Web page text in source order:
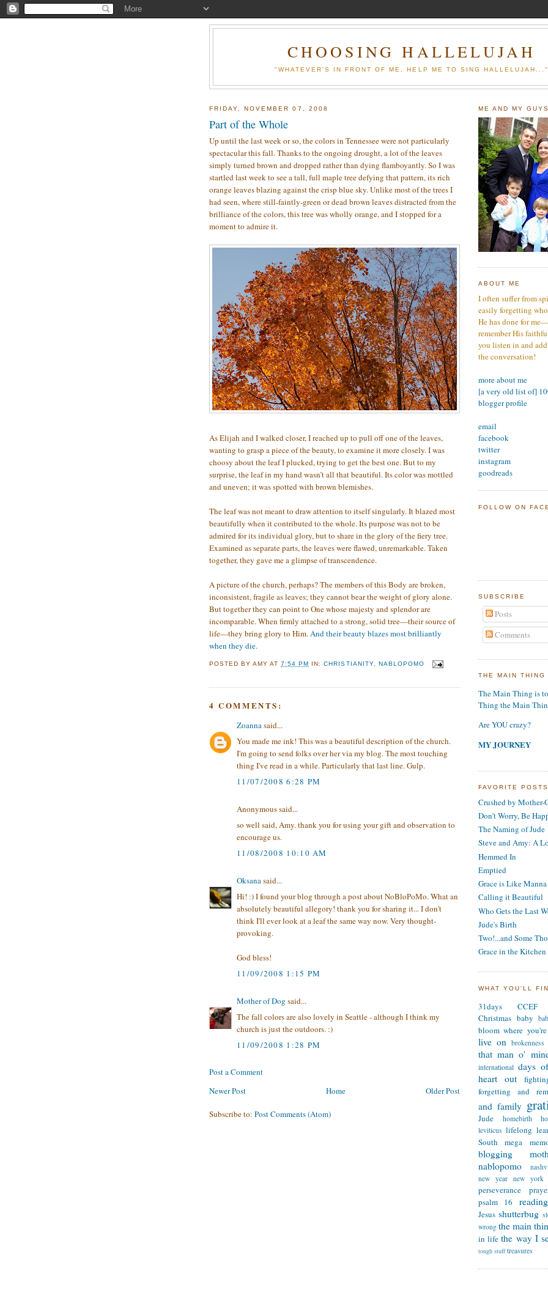
CHOOSING HALLELUJAH
"WHATEVER'S IN FRONT OF ME, HELP ME TO SING
FRIDAY, NOVEMBER 07, 2008
Part of the Whole
Up until the last week or so, the colors in Tennessee were not particularly
spectacular this fall. Thanks to the ongoing drought, a lot of the leaves
simply turned brown and dropped rather than dying flamboyantly. So I was
startled last week to see a tall, full maple tree defying that pattern, its rich
orange leaves blazing against the crisp blue sky. Unlike most of the trees I
had seen, where still-faintly-green or dead brown leaves distracted from the
brilliance of the colors, this tree was wholly orange, and I stopped for a
moment to admire it.
As Elijah and I walked closer, I reached up to pull off one of the leaves,
wanting to grasp a piece of the beauty, to examine it more closely. I was
choosy about the leaf I plucked, trying to get the best one. But to my
surprise, the leaf in my hand wasn’t all that beautiful. Its color was mottled
and uneven; it was spotted with brown blemishes.
The leaf was not meant to draw attention to itself singularly. It blazed most
beautifully when it contributed to the whole. Its purpose was not to be
admired for its individual glory, but to share in the glory of the fiery tree.
Examined as separate parts, the leaves were flawed, unremarkable. Taken
together, they gave me a glimpse of transcendence.
A picture of the church, perhaps? The members of this Body are broken,
inconsistent, fragile as leaves; they cannot bear the weight of glory alone.
But together they can point to One whose majesty and splendor are
incomparable. When firmly attached to a strong, solid tree—their source of
life—they bring glory to Him.And their beauty blazes most brilliantly
when they die.
POSTED BYAMY AT7:54 PM IN:CHRISTIANITY, NABLOPOMO
4 COMMENTS:
Zoanna said...
You made me ink! This was a beautiful description of the church.
I'm going to send folks over her via my blog. The most touching
thing I've read in a while. Particularly that last line. Gulp.
11/07/2008 6:28 PM
Anonymous said...
so well said, Amy. thank you for using your gift and observation to
encourage us.
11/08/2008 10:10 AM
Oksana said...
Hi! :) I found your blog through a post about NoBloPoMo. What an
absolutely beautiful allegory! thank you for sharing it... I don't
think I'll ever look at a leaf the same way now. Very thought-
provoking.
God bless!
11/09/2008 1:15 PM
Mother of Dog said...
The fall colors are also lovely in Seattle - although I think my
church is just the outdoors. :)
11/09/2008 1:28 PM
Post a Comment
Newer Post
Older Post
Home
Subscribe to: Post Comments (Atom)
ME AND MY
ABOUT ME
I often suffer from
easily forgetting
He has done for
remember His
you listen in and
the conversation!
more about me
[a very old list of]
blogger profile
email
facebook
twitter
instagram
goodreads
FOLLOW ON
SUBSCRIBE
Posts
Comments
THE MAIN THING
The Main Thing is
Thing the Main
Are YOU crazy?
MY JOURNEY
FAVORITE
Crushed by Mother-
Don't Worry, Be
The Naming of Jude
Steve and Amy: A
Hemmed In
Emptied
Grace is Like Manna
Calling it Beautiful
Who Gets the Last
Jude's Birth
Two!...and Some
Grace in the Kitchen
WHAT YOU'LL
31days
CCEF
Christmas baby
bloom where
live on brokenness
that man o'
international days
heart out
forgetting and
and family
Jude homebirth
leviticus lifelong
South
mega
blogging
nablopomo
new year new york
perseverance
psalm 16
reading
Jesus shutterbug
wrong the main
in life the way I
tough stuff treasures